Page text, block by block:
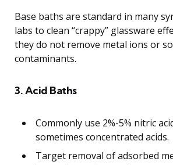
Base baths are standard in many
labs to clean “crappy” glassware
they do not remove metal ions or
contaminants.
3. Acid Baths
Commonly use 2%-5% nitric
sometimes concentrated acids.
Target removal of adsorbed